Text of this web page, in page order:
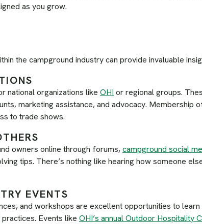
as you grow.
the campground industry can provide invaluable
national organizations like OHI or regional groups.
marketing assistance, and advocacy. Membership
to trade shows.
owners online through forums,campground social
tips. There’s nothing like hearing how someone
EVENTS
and workshops are excellent opportunities to
Events like OHI’s annual Outdoor Hospitality